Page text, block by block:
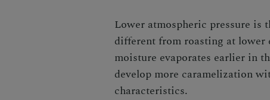
Lower atmospheric pressure is
different from roasting at lower
moisture evaporates earlier in
develop more caramelization
characteristics.